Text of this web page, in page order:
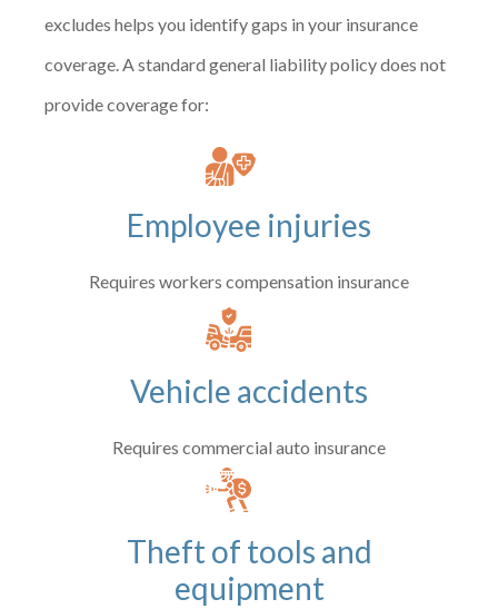
excludes helps you identify gaps in your insurance
coverage. A standard general liability policy does not
provide coverage for:
Employee injuries
Requires workers compensation insurance
Vehicle accidents
Requires commercial auto insurance
Theft of tools and
equipment